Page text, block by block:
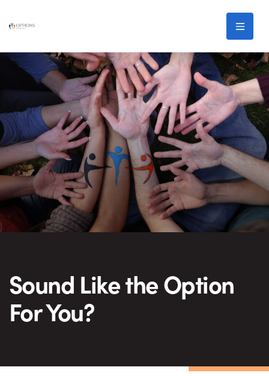
Sound Like the Option
For You?